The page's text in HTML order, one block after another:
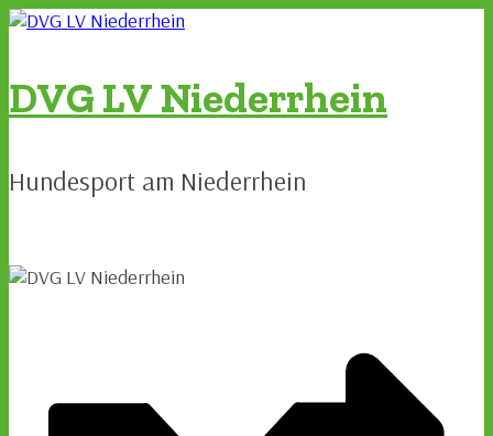
Zum
DVG LV Niederrhein
Hundesport am Niederrhein